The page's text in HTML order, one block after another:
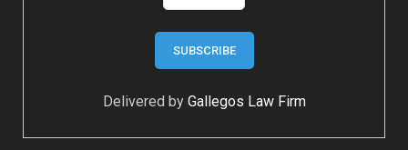
Delivered by Gallegos Law Firm